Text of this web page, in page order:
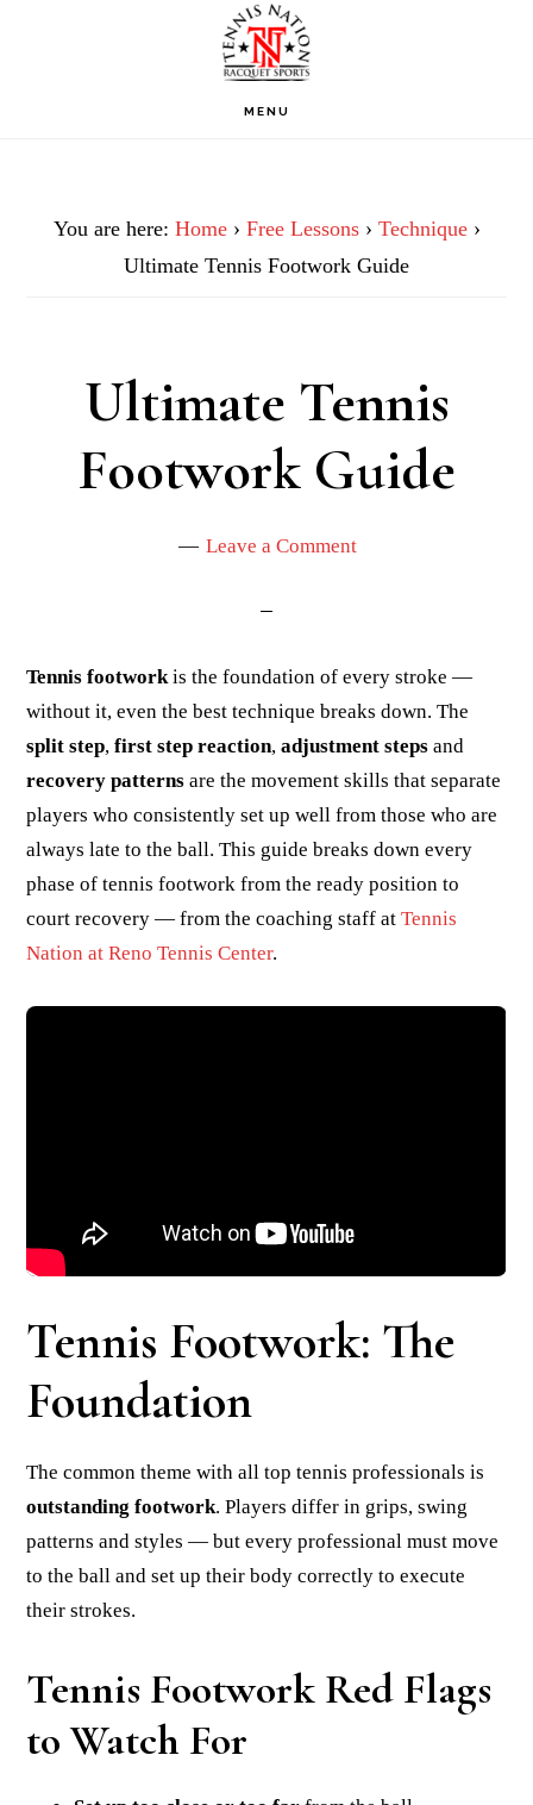
MENU
You are here: Home› Free Lessons› Technique›
Ultimate Tennis Footwork Guide
Ultimate Tennis
Footwork Guide
Leave a Comment
Tennis footworkis the foundation of every stroke —
without it, even the best technique breaks down. The
split step,first step reaction,adjustment steps and
recovery patterns are the movement skills that separate
players who consistently set up well from those who are
always late to the ball. This guide breaks down every
phase of tennis footwork from the ready position to
court recovery — from the coaching staff atTennis
Nation at Reno Tennis Center.
Tennis Footwork: The
Foundation
The common theme with all top tennis professionals is
outstanding footwork. Players differ in grips, swing
patterns and styles — but every professional must move
to the ball and set up their body correctly to execute
their strokes.
Tennis Footwork Red Flags
to Watch For